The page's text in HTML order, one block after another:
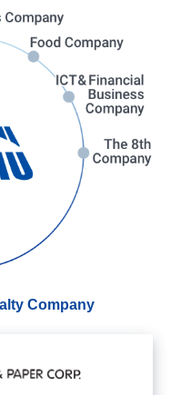
Company